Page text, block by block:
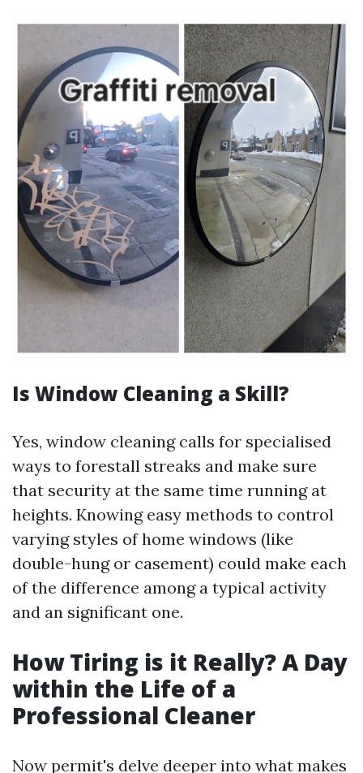
Is Window Cleaning a Skill?
Yes, window cleaning calls for specialised
ways to forestall streaks and make sure
that security at the same time running at
heights. Knowing easy methods to control
varying styles of home windows (like
double-hung or casement) could make each
of the difference among a typical activity
and an significant one.
How Tiring is it Really? A Day
within the Life of a
Professional Cleaner
Now permit's delve deeper into what makes